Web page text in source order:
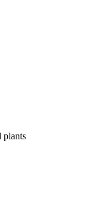
plants